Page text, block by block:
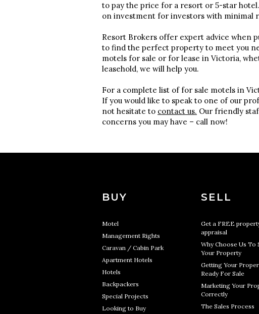
to pay the price for a resort or 5-star
on investment for investors with minimal
Resort Brokers offer expert advice when
to find the perfect property to meet you
motels for sale or for lease in Victoria,
leasehold, we will help you.
For a complete list of for sale motels in
If you would like to speak to one of our
not hesitate to contact us. Our friendly
concerns you may have – call now!
BUY
Motel
Management Rights
Caravan / Cabin Park
Apartment Hotels
Hotels
Backpackers
Special Projects
Looking to Buy
SELL
Get a FREE
appraisal
Why Choose Us To
Your Property
Getting Your
Ready For Sale
Marketing Your
Correctly
The Sales Process